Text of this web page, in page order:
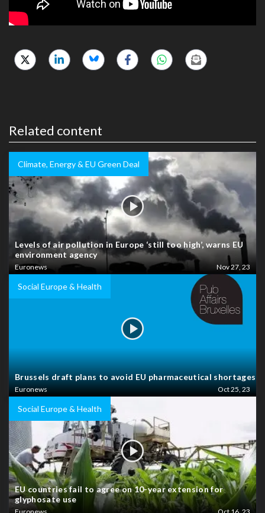
Related content
Climate, Energy & EU Green Deal
Levels of air pollution in Europe ‘still too high’, warns EU
environment agency
Euronews Nov 27, 23
Social Europe & Health
Brussels draft plans to avoid EU pharmaceutical shortages
Euronews Oct 25, 23
Social Europe & Health
EU countries fail to agree on 10-year extension for
glyphosate use